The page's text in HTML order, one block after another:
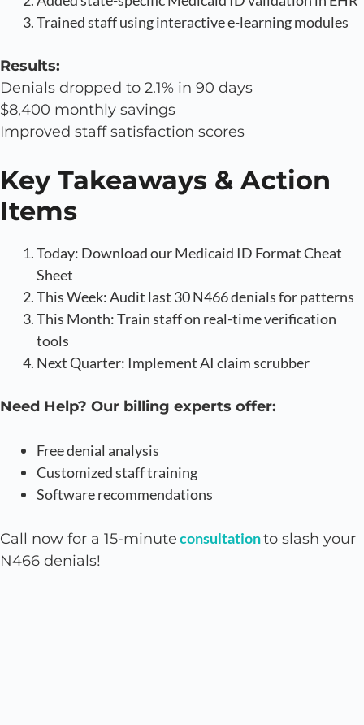
Trained staff using interactive e-learning modules
Results:
Denials dropped to 2.1% in 90 days
$8,400 monthly savings
Improved staff satisfaction scores
Key Takeaways & Action
Items
Today: Download our Medicaid ID Format Cheat
Sheet
This Week: Audit last 30 N466 denials for patterns
This Month: Train staff on real-time verification
tools
Next Quarter: Implement AI claim scrubber
Need Help? Our billing experts offer:
Free denial analysis
Customized staff training
Software recommendations
Call now for a 15-minuteconsultationto slash your
N466 denials!